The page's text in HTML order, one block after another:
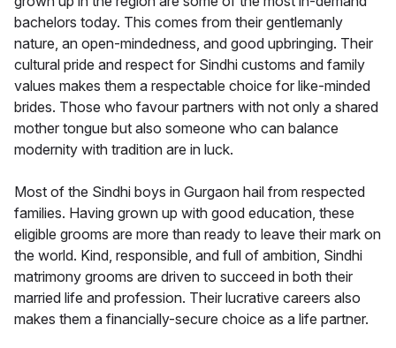
bachelors today. This comes from their gentlemanly
nature, an open-mindedness, and good upbringing. Their
cultural pride and respect for Sindhi customs and family
values makes them a respectable choice for like-minded
brides. Those who favour partners with not only a shared
mother tongue but also someone who can balance
modernity with tradition are in luck.
Most of the Sindhi boys in Gurgaon hail from respected
families. Having grown up with good education, these
eligible grooms are more than ready to leave their mark on
the world. Kind, responsible, and full of ambition, Sindhi
matrimony grooms are driven to succeed in both their
married life and profession. Their lucrative careers also
makes them a financially-secure choice as a life partner.